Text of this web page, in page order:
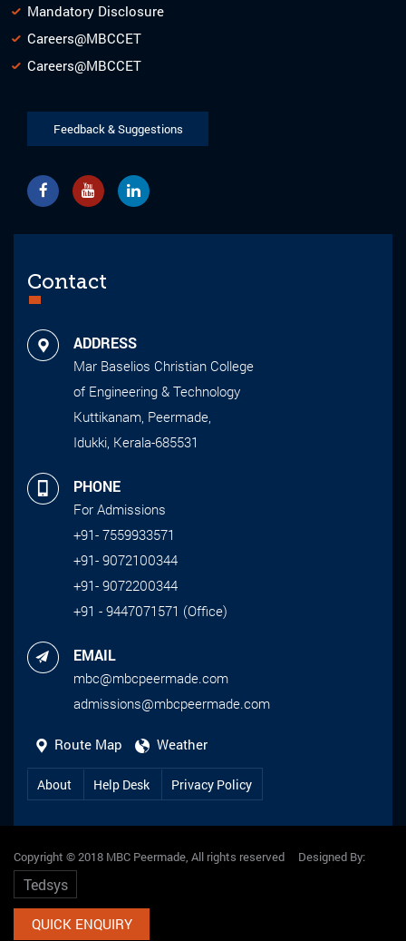
Mandatory Disclosure
Careers@MBCCET
Careers@MBCCET
Feedback & Suggestions
Contact
ADDRESS
Mar Baselios Christian College
of Engineering & Technology
Kuttikanam, Peermade,
Idukki, Kerala-685531
PHONE
For Admissions
+91- 7559933571
+91- 9072100344
+91- 9072200344
+91 - 9447071571 (Office)
EMAIL
mbc@mbcpeermade.com
admissions@mbcpeermade.com
Route Map Weather
About Help Desk Privacy Policy
Copyright © 2018 MBC Peermade, All rights reserved Designed By:
Tedsys
QUICK ENQUIRY